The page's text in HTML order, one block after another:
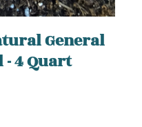
General
4 Quart